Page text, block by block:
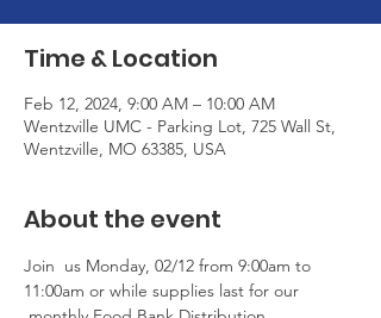
Time & Location
Feb 12, 2024, 9:00 AM – 10:00 AM
Wentzville UMC - Parking Lot, 725 Wall St,
Wentzville, MO 63385, USA
About the event
Join  us Monday, 02/12 from 9:00am to
11:00am or while supplies last for our